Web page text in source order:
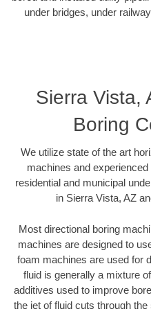
under bridges, under
Sierra Vista,
Boring
We utilize state of the art
machines and
residential and municipal
in Sierra Vista, AZ
Most directional boring
machines are designed to
foam machines are used for
fluid is generally a mixture
additives used to improve
the jet of fluid cuts through